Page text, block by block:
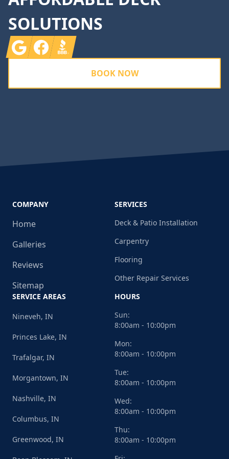
SOLUTIONS
GoogleFacebook
BBB
BOOK NOW
COMPANY
Home
Galleries
Reviews
Sitemap
SERVICES
Deck & Patio Installation
Carpentry
Flooring
Other Repair Services
SERVICE AREAS
Nineveh, IN
Princes Lake, IN
Trafalgar, IN
Morgantown, IN
Nashville, IN
Columbus, IN
Greenwood, IN
HOURS
Sun:
8:00am - 10:00pm
Mon:
8:00am - 10:00pm
Tue:
8:00am - 10:00pm
Wed:
8:00am - 10:00pm
Thu:
8:00am - 10:00pm